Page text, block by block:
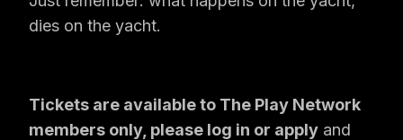
dies on the yacht.
Tickets are available to The Play Network
members only, please log in or apply and